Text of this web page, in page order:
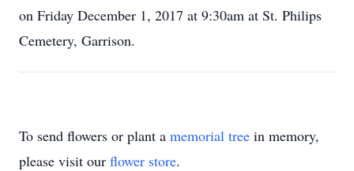
on Friday December 1, 2017 at 9:30am at St. Philips
Cemetery, Garrison.
To send flowers or plant a memorial tree in memory,
please visit our flower store.